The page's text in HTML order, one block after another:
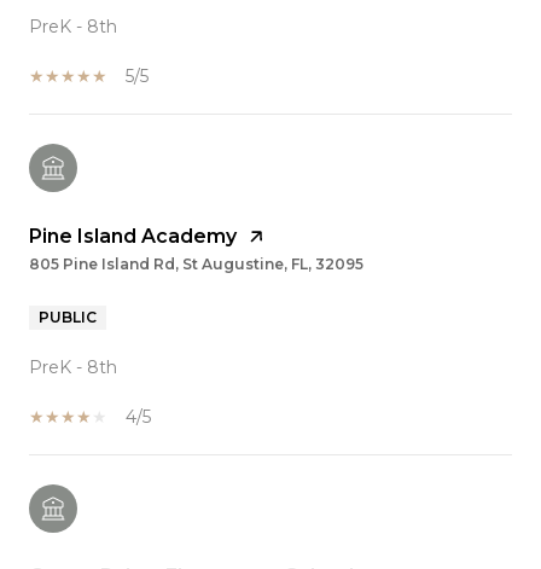
PreK - 8th
5/5
Pine Island Academy
805 Pine Island Rd, St Augustine, FL, 32095
PUBLIC
PreK - 8th
4/5